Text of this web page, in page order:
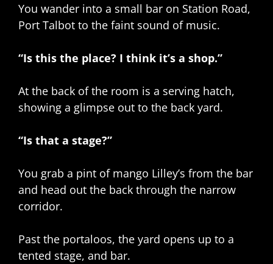
You wander into a small bar on Station Road,
Port Talbot to the faint sound of music.
“Is this the place? I think it’s a shop.”
At the back of the room is a serving hatch,
showing a glimpse out to the back yard.
“Is that a stage?”
You grab a pint of mango Lilley’s from the bar
and head out the back through the narrow
corridor.
Past the portaloos, the yard opens up to a
tented stage, and bar.